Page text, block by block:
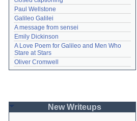
Paul Wellstone
Galileo Galilei
A message from sensei
Emily Dickinson
A Love Poem for Galileo and Men Who
Stare at Stars
Oliver Cromwell
New Writeups